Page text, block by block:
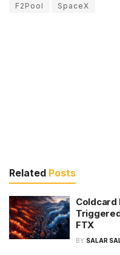
F2Pool
SpaceX
Related Posts
Coldcard
FTX
BY SALAR